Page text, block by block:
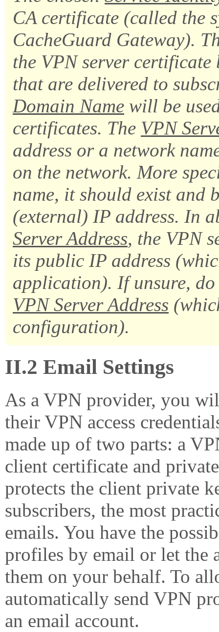
CA certificate (called the
CacheGuard Gateway).
the VPN server
that are delivered to
Domain Name will be
certificates. The VPN
address or a network
on the network. More
name, it should exist and
(external) IP address. In
Server Address, the VPN
its public IP address
application). If unsure,
VPN Server Address
configuration).
II.2 Email Settings
As a VPN provider, you
their VPN access
made up of two parts: a
client certificate and
protects the client private
subscribers, the most
emails. You have the
profiles by email or let the
them on your behalf. To
automatically send VPN
an email account.